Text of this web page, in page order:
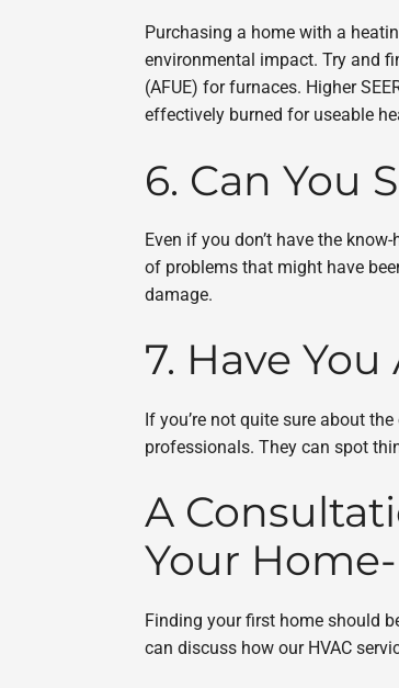
Purchasing a home with a
environmental impact. Try and
(AFUE) for furnaces. Higher
effectively burned for useable
6. Can You
Even if you don’t have the
of problems that might have
damage.
7. Have
If you’re not quite sure about
professionals. They can spot
A
Your
Finding your first home should
can discuss how our HVAC